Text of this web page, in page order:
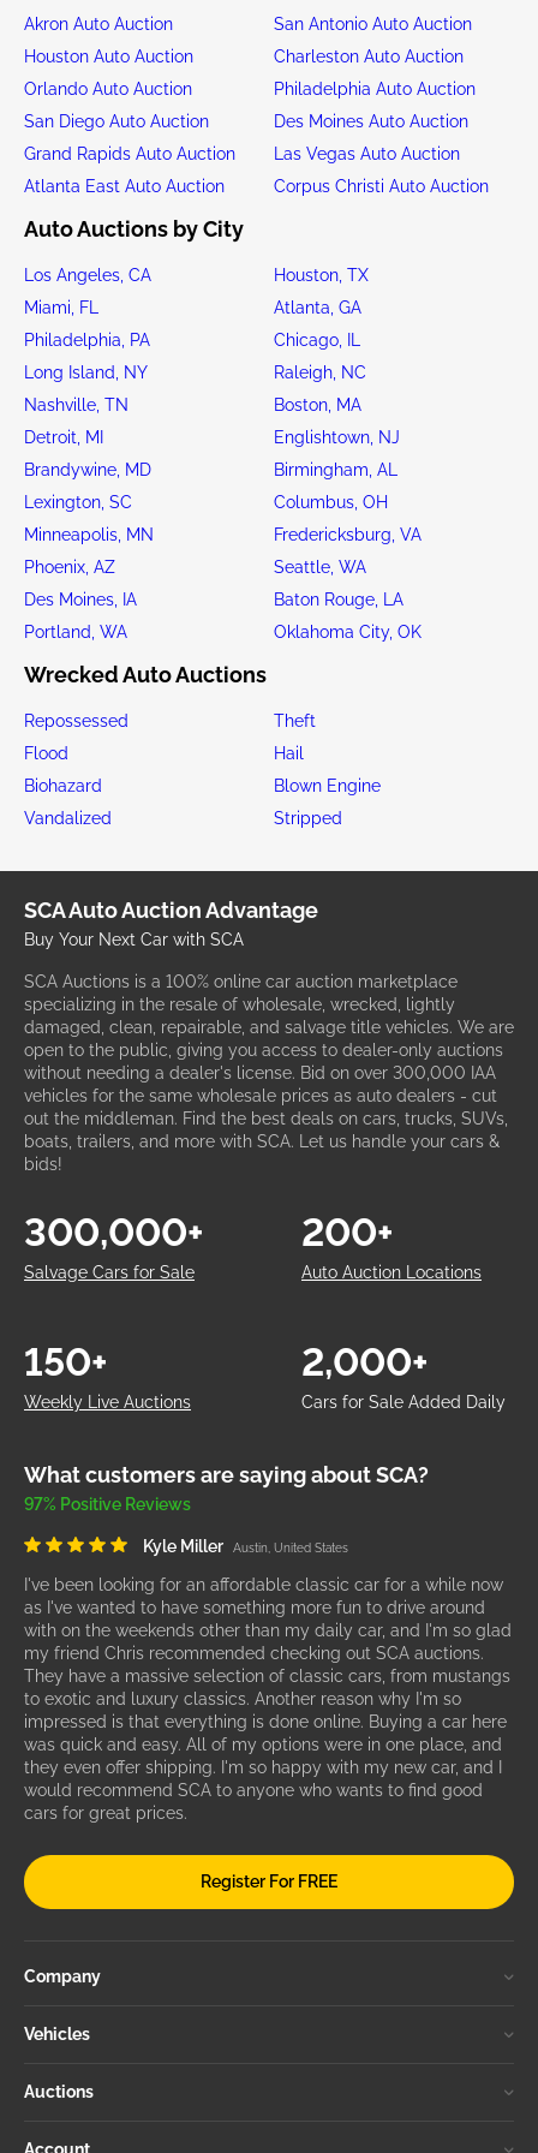
Akron Auto Auction
San Antonio Auto Auction
Houston Auto Auction
Charleston Auto Auction
Orlando Auto Auction
Philadelphia Auto Auction
San Diego Auto Auction
Des Moines Auto Auction
Grand Rapids Auto Auction
Las Vegas Auto Auction
Atlanta East Auto Auction
Corpus Christi Auto Auction
Auto Auctions by City
Los Angeles, CA
Houston, TX
Miami, FL
Atlanta, GA
Philadelphia, PA
Chicago, IL
Long Island, NY
Raleigh, NC
Nashville, TN
Boston, MA
Detroit, MI
Englishtown, NJ
Brandywine, MD
Birmingham, AL
Lexington, SC
Columbus, OH
Minneapolis, MN
Fredericksburg, VA
Phoenix, AZ
Seattle, WA
Des Moines, IA
Baton Rouge, LA
Portland, WA
Oklahoma City, OK
Wrecked Auto Auctions
Repossessed
Theft
Flood
Hail
Biohazard
Blown Engine
Vandalized
Stripped
SCA Auto Auction Advantage
Buy Your Next Car with SCA
SCA Auctions is a 100% online car auction marketplace
specializing in the resale of wholesale, wrecked, lightly
damaged, clean, repairable, and salvage title vehicles. We are
open to the public, giving you access to dealer-only auctions
without needing a dealer's license. Bid on over 300,000 IAA
vehicles for the same wholesale prices as auto dealers - cut
out the middleman. Find the best deals on cars, trucks, SUVs,
boats, trailers, and more with SCA. Let us handle your cars &
bids!
Salvage Cars for Sale
300,000+
Auto Auction Locations
200+
Weekly Live Auctions
150+
Cars for Sale Added Daily
2,000+
What customers are saying about SCA?
97% Positive Reviews
Kyle Miller Austin, United States
I've been looking for an affordable classic car for a while now
as I've wanted to have something more fun to drive around
with on the weekends other than my daily car, and I'm so glad
my friend Chris recommended checking out SCA auctions.
They have a massive selection of classic cars, from mustangs
to exotic and luxury classics. Another reason why I'm so
impressed is that everything is done online. Buying a car here
was quick and easy. All of my options were in one place, and
they even offer shipping. I'm so happy with my new car, and I
would recommend SCA to anyone who wants to find good
cars for great prices.
Register For FREE
Company
Vehicles
Auctions